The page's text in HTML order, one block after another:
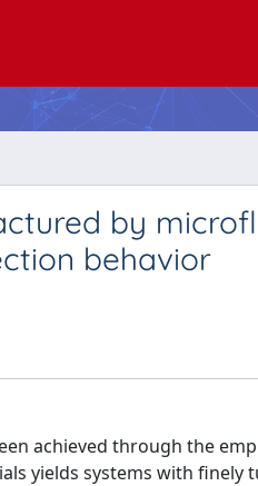
by
behavior
achieved through the
yields systems with finely